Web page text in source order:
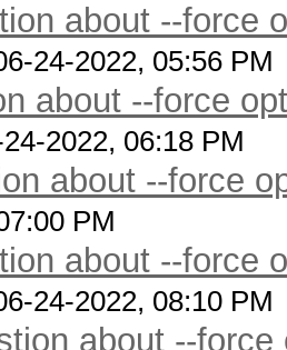
about --force
24-2022, 05:56 PM
about --force
2022, 06:18 PM
about --force
PM
about --force
24-2022, 08:10 PM
about --